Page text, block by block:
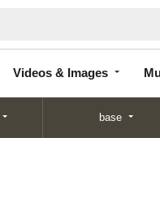
Videos & Images
base